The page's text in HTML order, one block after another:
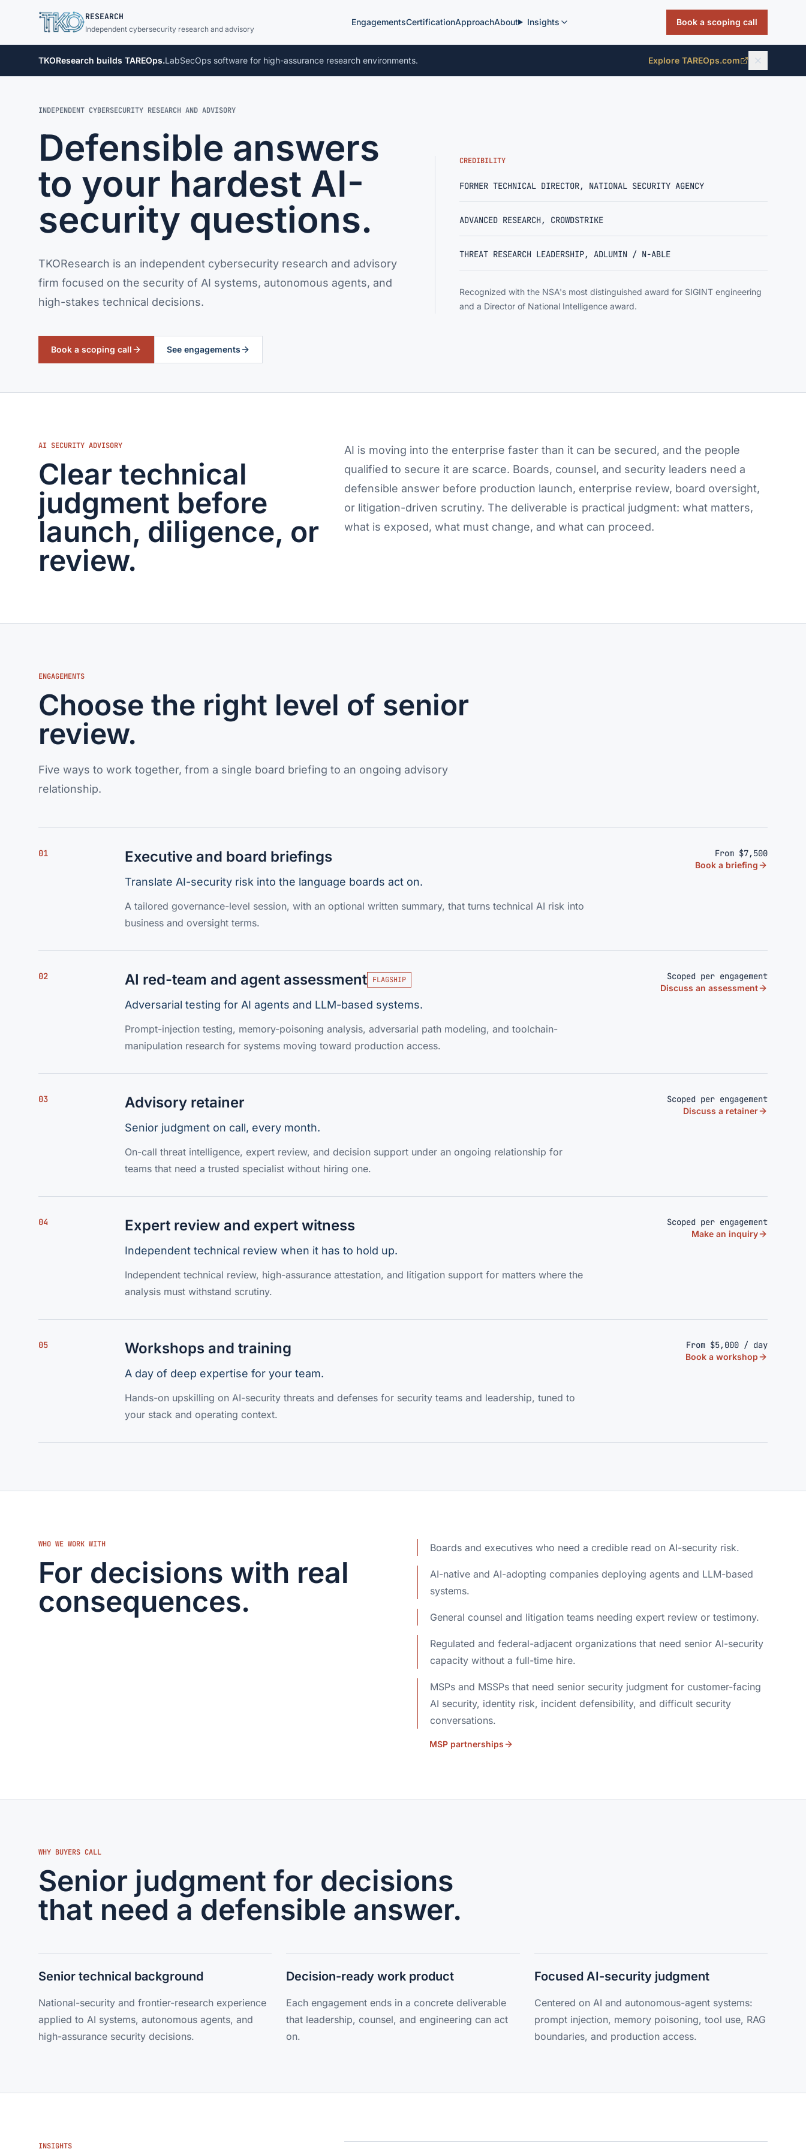
TKO
RESEARCH
Independent cybersecurity research and advisory
EngagementsCertificationApproachAbout Insights Book a scoping call
TKOResearch builds TAREOps.LabSecOps software for high-assurance research environments. Explore TAREOps.com
INDEPENDENT CYBERSECURITY RESEARCH AND ADVISORY
Defensible answers
to your hardest AI-
security questions.
TKOResearch is an independent cybersecurity research and advisory
firm focused on the security of AI systems, autonomous agents, and
high-stakes technical decisions.
Book a scoping call See engagements
CREDIBILITY
FORMER TECHNICAL DIRECTOR, NATIONAL SECURITY AGENCY
ADVANCED RESEARCH, CROWDSTRIKE
THREAT RESEARCH LEADERSHIP, ADLUMIN / N-ABLE
Recognized with the NSA's most distinguished award for SIGINT engineering
and a Director of National Intelligence award.
AI SECURITY ADVISORY
Clear technical
judgment before
launch, diligence, or
review.
AI is moving into the enterprise faster than it can be secured, and the people
qualified to secure it are scarce. Boards, counsel, and security leaders need a
defensible answer before production launch, enterprise review, board oversight,
or litigation-driven scrutiny. The deliverable is practical judgment: what matters,
what is exposed, what must change, and what can proceed.
ENGAGEMENTS
Choose the right level of senior
review.
Five ways to work together, from a single board briefing to an ongoing advisory
relationship.
01 Executive and board briefings
Translate AI-security risk into the language boards act on.
A tailored governance-level session, with an optional written summary, that turns technical AI risk into
business and oversight terms.
From $7,500
Book a briefing
02 AI red-team and agent assessment FLAGSHIP
Adversarial testing for AI agents and LLM-based systems.
Prompt-injection testing, memory-poisoning analysis, adversarial path modeling, and toolchain-
manipulation research for systems moving toward production access.
Scoped per engagement
Discuss an assessment
03 Advisory retainer
Senior judgment on call, every month.
On-call threat intelligence, expert review, and decision support under an ongoing relationship for
teams that need a trusted specialist without hiring one.
Scoped per engagement
Discuss a retainer
04 Expert review and expert witness
Independent technical review when it has to hold up.
Independent technical review, high-assurance attestation, and litigation support for matters where the
analysis must withstand scrutiny.
Scoped per engagement
Make an inquiry
05 Workshops and training
A day of deep expertise for your team.
Hands-on upskilling on AI-security threats and defenses for security teams and leadership, tuned to
your stack and operating context.
From $5,000 / day
Book a workshop
WHO WE WORK WITH
For decisions with real
consequences.
Boards and executives who need a credible read on AI-security risk.
AI-native and AI-adopting companies deploying agents and LLM-based
systems.
General counsel and litigation teams needing expert review or testimony.
Regulated and federal-adjacent organizations that need senior AI-security
capacity without a full-time hire.
MSPs and MSSPs that need senior security judgment for customer-facing
AI security, identity risk, incident defensibility, and difficult security
conversations.
MSP partnerships
WHY BUYERS CALL
Senior judgment for decisions
that need a defensible answer.
Senior technical background
National-security and frontier-research experience
applied to AI systems, autonomous agents, and
high-assurance security decisions.
Decision-ready work product
Each engagement ends in a concrete deliverable
that leadership, counsel, and engineering can act
on.
Focused AI-security judgment
Centered on AI and autonomous-agent systems:
prompt injection, memory poisoning, tool use, RAG
boundaries, and production access.
INSIGHTS